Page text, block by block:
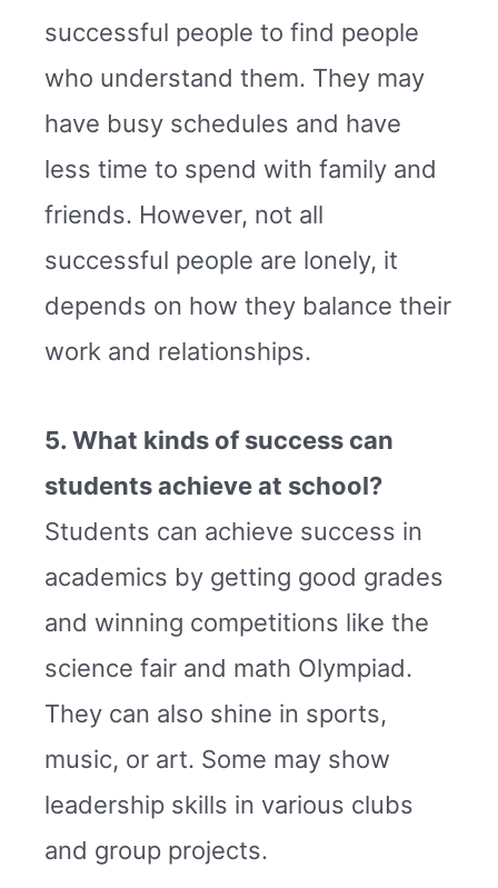
successful people to find people
who understand them. They may
have busy schedules and have
less time to spend with family and
friends. However, not all
successful people are lonely, it
depends on how they balance their
work and relationships.
5. What kinds of success can
students achieve at school?
Students can achieve success in
academics by getting good grades
and winning competitions like the
science fair and math Olympiad.
They can also shine in sports,
music, or art. Some may show
leadership skills in various clubs
and group projects.